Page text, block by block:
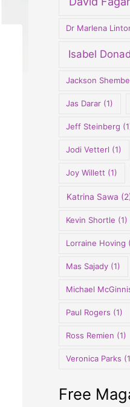
Dr Marlena
Isabel
Jackson
Jas Darar (1)
Jeff Steinberg
Jodi Vetterl (1)
Joy Willett (1)
Katrina Sawa
Kevin Shortle (1)
Lorraine Hoving
Mas Sajady (1)
Michael
Paul Rogers (1)
Ross Remien (1)
Veronica Parks
Free